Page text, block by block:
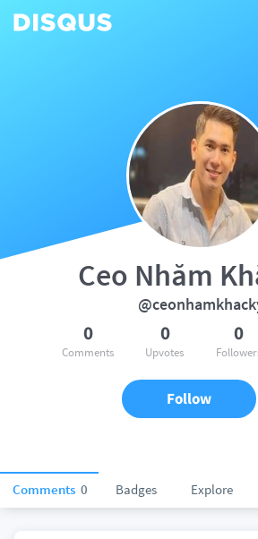
Comments 0 Badges Explore
Ceo Nhăm
0
Comments
0
Upvotes
0
Follow